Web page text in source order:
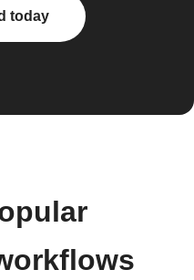
today